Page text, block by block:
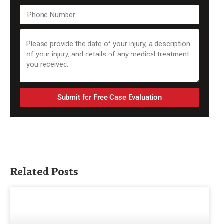
Submit for Free Case Evaluation
Related Posts